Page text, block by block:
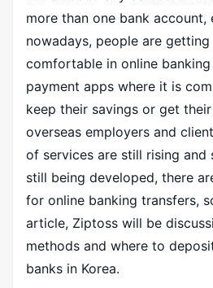
more than one bank account,
nowadays, people are
comfortable in online
payment apps where it is
keep their savings or get
overseas employers and
of services are still rising and
still being developed, there
for online banking transfers,
article, Ziptoss will be
methods and where to
banks in Korea.